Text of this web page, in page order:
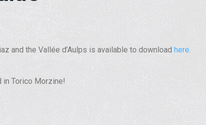
and the Vallée d’Aulps is available to download here
in Torico Morzine!